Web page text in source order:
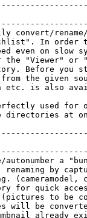
convert/
In order
even on slow
the "Viewer"
Before
from the given
etc. is also
used for
directories at
autonumber a
renaming by
for quick
(pictures to be
will be
already